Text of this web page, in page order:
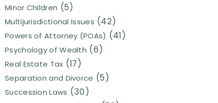
Minor Children (5)
Multijurisdictional Issues (42)
Powers of Attorney (POAs) (41)
Psychology of Wealth (6)
Real Estate Tax (17)
Separation and Divorce (5)
Succession Laws (30)